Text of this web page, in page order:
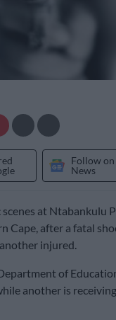
Follow
News
at Ntabankulu
Cape, after a fatal
injured.
of
another is